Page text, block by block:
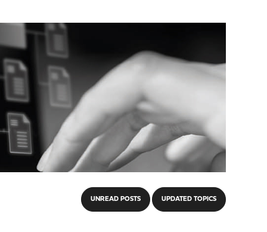
UNREAD POSTS UPDATED TOPICS